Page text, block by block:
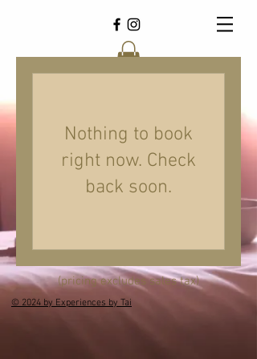
Nothing to book
right now. Check
back soon.
(pricing excludes sales tax)
© 2024 by Experiences by Tai